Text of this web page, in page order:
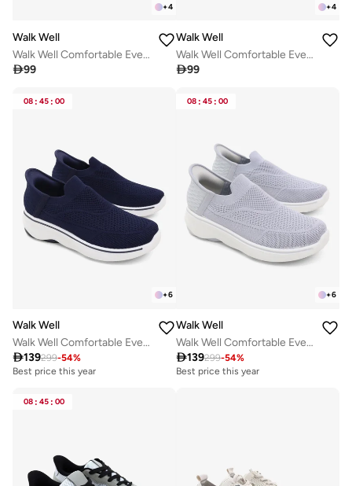
+4
Walk Well
Walk Well Comfortable Everyday Casual Men's Shoes | Lightweight, Cushioned & Breathable Slip-On Sneakers
99
+4
Walk Well
Walk Well Comfortable Everyday Casual Men's Shoes | Lightweight, Cushioned & Breathable Slip-On Sneakers
99
08 : 45 : 00
+6
Walk Well
Walk Well Comfortable Everyday Casual Men's Shoes | Lightweight, Cushioned & Breathable Slip-On Sneakers
139299-54%
Best price this year
08 : 45 : 00
+6
Walk Well
Walk Well Comfortable Everyday Casual Men's Shoes | Lightweight, Cushioned & Breathable Slip-On Sneakers
139299-54%
Best price this year
08 : 45 : 00